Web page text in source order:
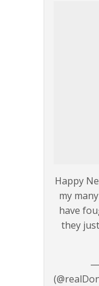
Happy
my
have
they
—